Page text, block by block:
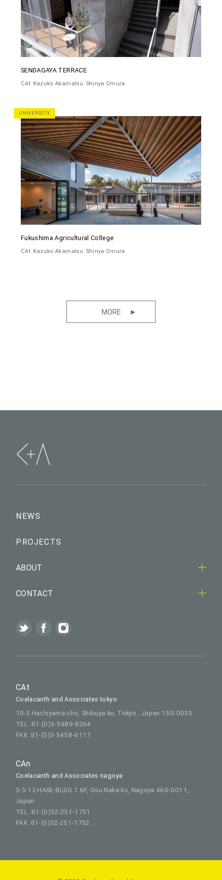
SENDAGAYA TERRACE
CAt Kazuko Akamatsu Shinya Omura
UNIVERSITY
Fukushima Agricultural College
CAt Kazuko Akamatsu Shinya Omura
MORE
NEWS
PROJECTS
ABOUT
CONTACT
CAt
Coelacanth and Associates tokyo
10-3 Hachiyama-cho, Shibuya-ku, Tokyo , Japan 150-0035
TEL: 81-(0)3-5489-8264
FAX: 81-(0)3-5458-6117
CAn
Coelacanth and Associates nagoya
3-5-13 HASE-BLDG.1 6F, Osu Naka-ku, Nagoya 460-0011,
Japan
TEL :81-(0)52-251-1751
FAX: 81-(0)52-251-1752